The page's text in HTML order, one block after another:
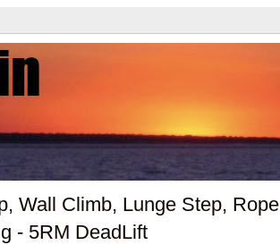
Wall Climb, Lunge Step, Rope
- 5RM DeadLift